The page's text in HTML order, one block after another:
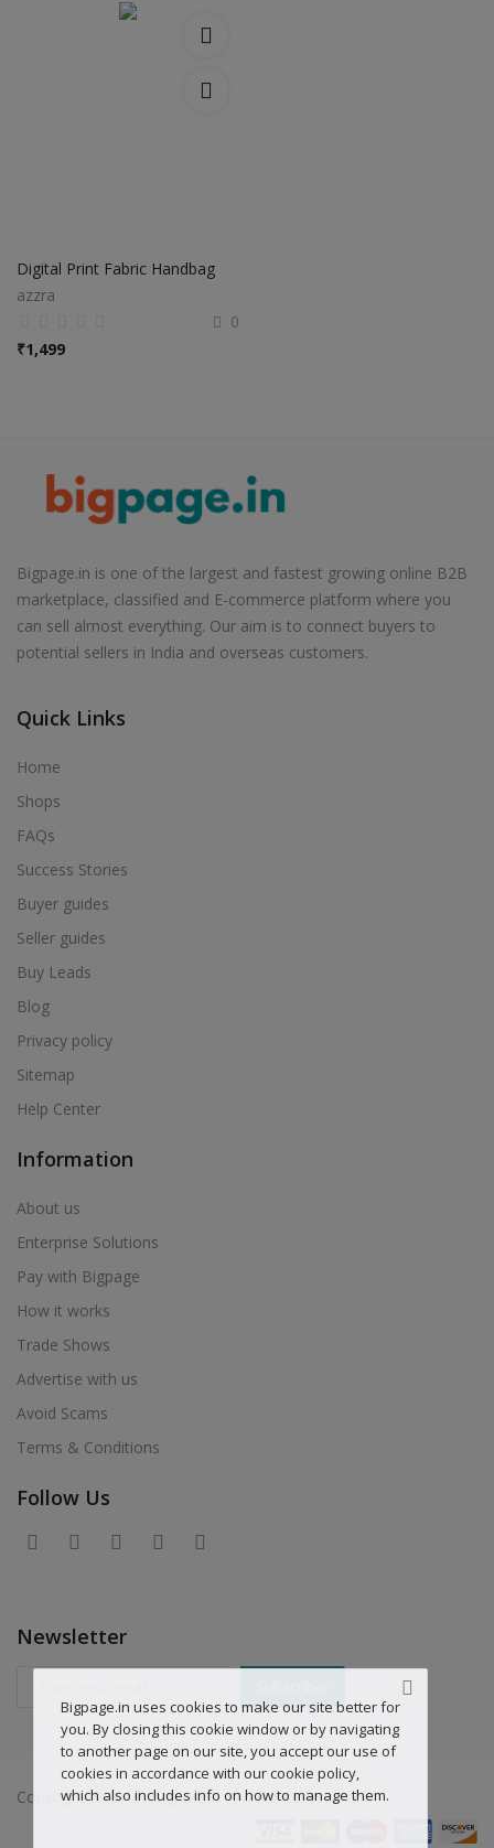
Digital Print Fabric Handbag
azzra
0
₹1,499
Bigpage.in is one of the largest and fastest growing online B2B
marketplace, classified and E-commerce platform where you
can sell almost everything. Our aim is to connect buyers to
potential sellers in India and overseas customers.
Quick Links
Home
Shops
FAQs
Success Stories
Buyer guides
Seller guides
Buy Leads
Blog
Privacy policy
Sitemap
Help Center
Information
About us
Enterprise Solutions
Pay with Bigpage
How it works
Trade Shows
Advertise with us
Avoid Scams
Terms & Conditions
Follow Us
Newsletter
Copyright © 2019 Bigpage.in - All Rights Reserved.
Bigpage.in uses cookies to make our site better for
you. By closing this cookie window or by navigating
to another page on our site, you accept our use of
cookies in accordance with our cookie policy,
which also includes info on how to manage them.